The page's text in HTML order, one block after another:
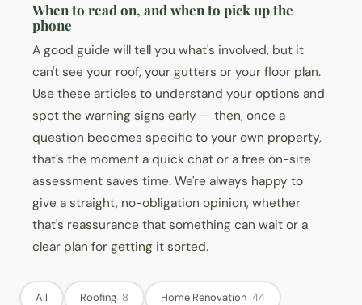
When to read on, and when to pick up the
phone
A good guide will tell you what's involved, but it
can't see your roof, your gutters or your floor plan.
Use these articles to understand your options and
spot the warning signs early — then, once a
question becomes specific to your own property,
that's the moment a quick chat or a free on-site
assessment saves time. We're always happy to
give a straight, no-obligation opinion, whether
that's reassurance that something can wait or a
clear plan for getting it sorted.
All Roofing 8 Home Renovation 44